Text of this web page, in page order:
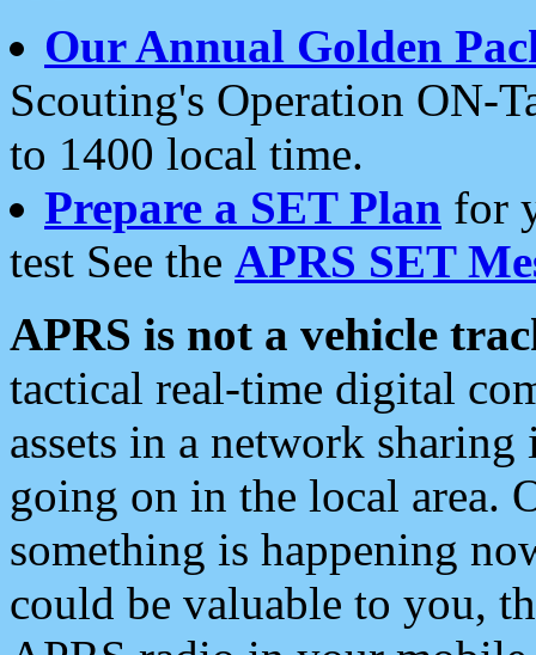
Our Annual Golden
Scouting's Operation ON-
to 1400 local time.
Prepare a SET Plan for
test See the APRS SET
APRS is not a vehicle
tactical real-time digital
assets in a network
going on in the local area.
something is happening
could be valuable to you,